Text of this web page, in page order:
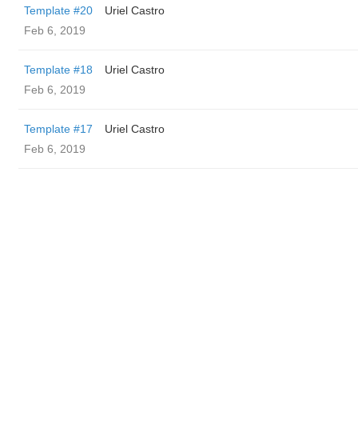
Template #20
Uriel Castro
Feb 6, 2019
Template #18
Uriel Castro
Feb 6, 2019
Template #17
Uriel Castro
Feb 6, 2019